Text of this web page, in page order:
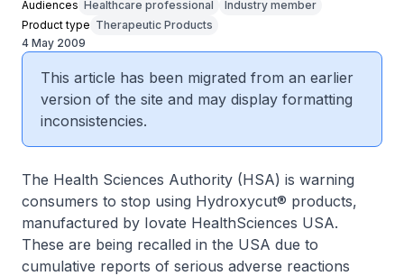
Audiences Healthcare professional
Industry member
Product type Therapeutic Products
4 May 2009
This article has been migrated from an earlier
version of the site and may display formatting
inconsistencies.
The Health Sciences Authority (HSA) is warning
consumers to stop using Hydroxycut® products,
manufactured by Iovate HealthSciences USA.
These are being recalled in the USA due to
cumulative reports of serious adverse reactions